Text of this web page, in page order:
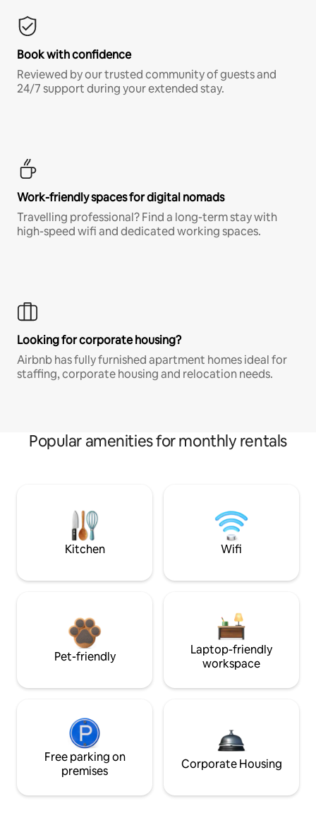
Book with confidence
Reviewed by our trusted community of guests and
24/7 support during your extended stay.
Work-friendly spaces for digital nomads
Travelling professional? Find a long-term stay with
high-speed wifi and dedicated working spaces.
Looking for corporate housing?
Airbnb has fully furnished apartment homes ideal for
staffing, corporate housing and relocation needs.
Popular amenities for monthly rentals
Kitchen Wifi
Pet-friendly
Laptop-friendly
workspace
Free parking on
premises
Corporate Housing